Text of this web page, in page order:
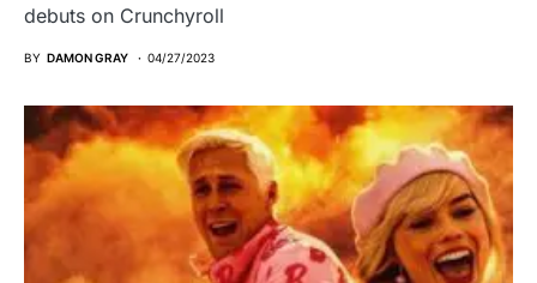
debuts on Crunchyroll
BY DAMON GRAY 04/27/2023